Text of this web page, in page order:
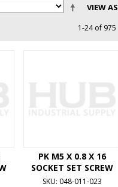
VIEW AS
1-24 of 975
PK M5 X 0.8 X 16
SOCKET SET SCREW
SKU: 048-011-023